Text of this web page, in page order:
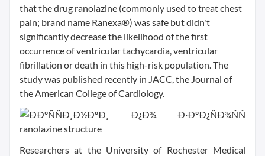
that the drug ranolazine (commonly used to treat chest
pain; brand name Ranexa®) was safe but didn't
significantly decrease the likelihood of the first
occurrence of ventricular tachycardia, ventricular
fibrillation or death in this high-risk population. The
study was published recently in JACC, the Journal of
the American College of Cardiology.
Researchers at the University of Rochester Medical